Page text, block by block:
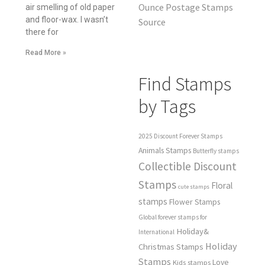
air smelling of old paper
and floor-wax. I wasn’t
there for
Read More »
Ounce Postage Stamps
Source
Find Stamps
by Tags
2025 Discount Forever Stamps
Animals Stamps Butterfly stamps
Collectible Discount
Stamps cute stamps Floral
stamps Flower Stamps
Global forever stamps for
International Holiday&
Christmas Stamps Holiday
Stamps Kids stamps Love